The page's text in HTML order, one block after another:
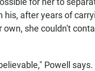
his, after years of
own, she couldn't
Powell says.